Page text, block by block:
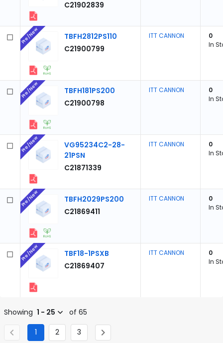
C21902839
TBFH2812PS110
C21900799
Pre/New ITT CANNON
0
In
TBFH181PS200
C21900798
Pre/New ITT CANNON
0
In
VG95234C2-28-
21PSN
C21871339
Pre/New ITT CANNON
0
In
TBFH2029PS200
C21869411
Pre/New ITT CANNON
0
In
TBF18-1PSXB
C21869407
Pre/New ITT CANNON
0
In
Showing 1 - 25 of 65
1 2 3